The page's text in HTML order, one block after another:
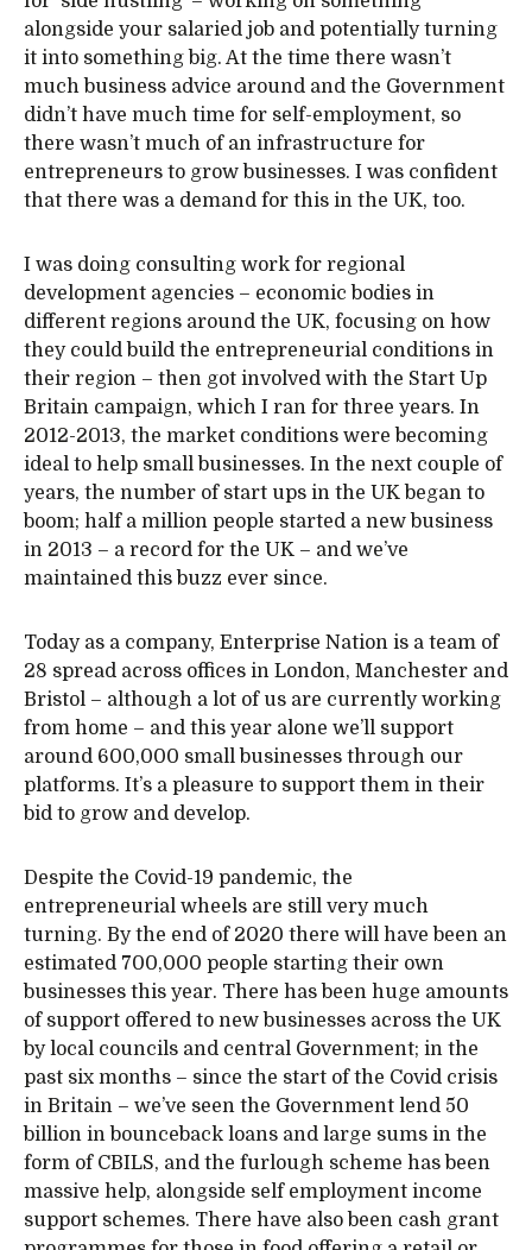
alongside your salaried job and potentially turning
it into something big. At the time there wasn’t
much business advice around and the Government
didn’t have much time for self-employment, so
there wasn’t much of an infrastructure for
entrepreneurs to grow businesses. I was confident
that there was a demand for this in the UK, too.
I was doing consulting work for regional
development agencies – economic bodies in
different regions around the UK, focusing on how
they could build the entrepreneurial conditions in
their region – then got involved with the Start Up
Britain campaign, which I ran for three years. In
2012-2013, the market conditions were becoming
ideal to help small businesses. In the next couple of
years, the number of start ups in the UK began to
boom; half a million people started a new business
in 2013 – a record for the UK – and we’ve
maintained this buzz ever since.
Today as a company, Enterprise Nation is a team of
28 spread across offices in London, Manchester and
Bristol – although a lot of us are currently working
from home – and this year alone we’ll support
around 600,000 small businesses through our
platforms. It’s a pleasure to support them in their
bid to grow and develop.
Despite the Covid-19 pandemic, the
entrepreneurial wheels are still very much
turning. By the end of 2020 there will have been an
estimated 700,000 people starting their own
businesses this year. There has been huge amounts
of support offered to new businesses across the UK
by local councils and central Government; in the
past six months – since the start of the Covid crisis
in Britain – we’ve seen the Government lend 50
billion in bounceback loans and large sums in the
form of CBILS, and the furlough scheme has been
massive help, alongside self employment income
support schemes. There have also been cash grant